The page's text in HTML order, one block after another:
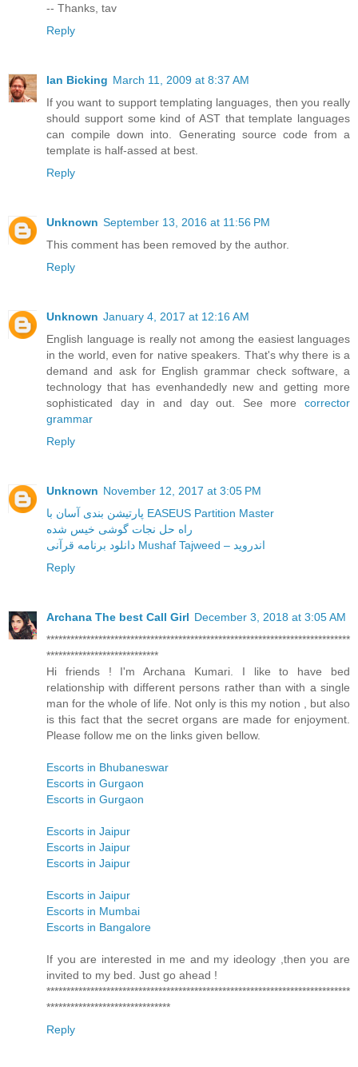
-- Thanks, tav
Reply
Ian Bicking March 11, 2009 at 8:37 AM
If you want to support templating languages, then you really
should support some kind of AST that template languages
can compile down into. Generating source code from a
template is half-assed at best.
Reply
Unknown September 13, 2016 at 11:56 PM
This comment has been removed by the author.
Reply
Unknown January 4, 2017 at 12:16 AM
English language is really not among the easiest languages
in the world, even for native speakers. That's why there is a
demand and ask for English grammar check software, a
technology that has evenhandedly new and getting more
sophisticated day in and day out. See more corrector
grammar
Reply
Unknown November 12, 2017 at 3:05 PM
پارتیشن بندی آسان با EASEUS Partition Master
راه حل نجات گوشی خیس شده
دانلود برنامه قرآنی Mushaf Tajweed – اندروید
Reply
Archana The best Call Girl December 3, 2018 at 3:05 AM
****************************************************************************
****************************
Hi friends ! I'm Archana Kumari. I like to have bed
relationship with different persons rather than with a single
man for the whole of life. Not only is this my notion , but also
is this fact that the secret organs are made for enjoyment.
Please follow me on the links given bellow.
Escorts in Bhubaneswar
Escorts in Gurgaon
Escorts in Gurgaon
Escorts in Jaipur
Escorts in Jaipur
Escorts in Jaipur
Escorts in Jaipur
Escorts in Mumbai
Escorts in Bangalore
If you are interested in me and my ideology ,then you are
invited to my bed. Just go ahead !
****************************************************************************
*******************************
Reply